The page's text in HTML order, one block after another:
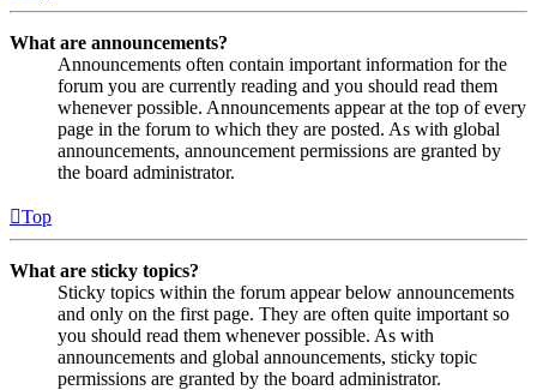
What are announcements?
Announcements often contain important information for the
forum you are currently reading and you should read them
whenever possible. Announcements appear at the top of every
page in the forum to which they are posted. As with global
announcements, announcement permissions are granted by
the board administrator.
Top
What are sticky topics?
Sticky topics within the forum appear below announcements
and only on the first page. They are often quite important so
you should read them whenever possible. As with
announcements and global announcements, sticky topic
permissions are granted by the board administrator.